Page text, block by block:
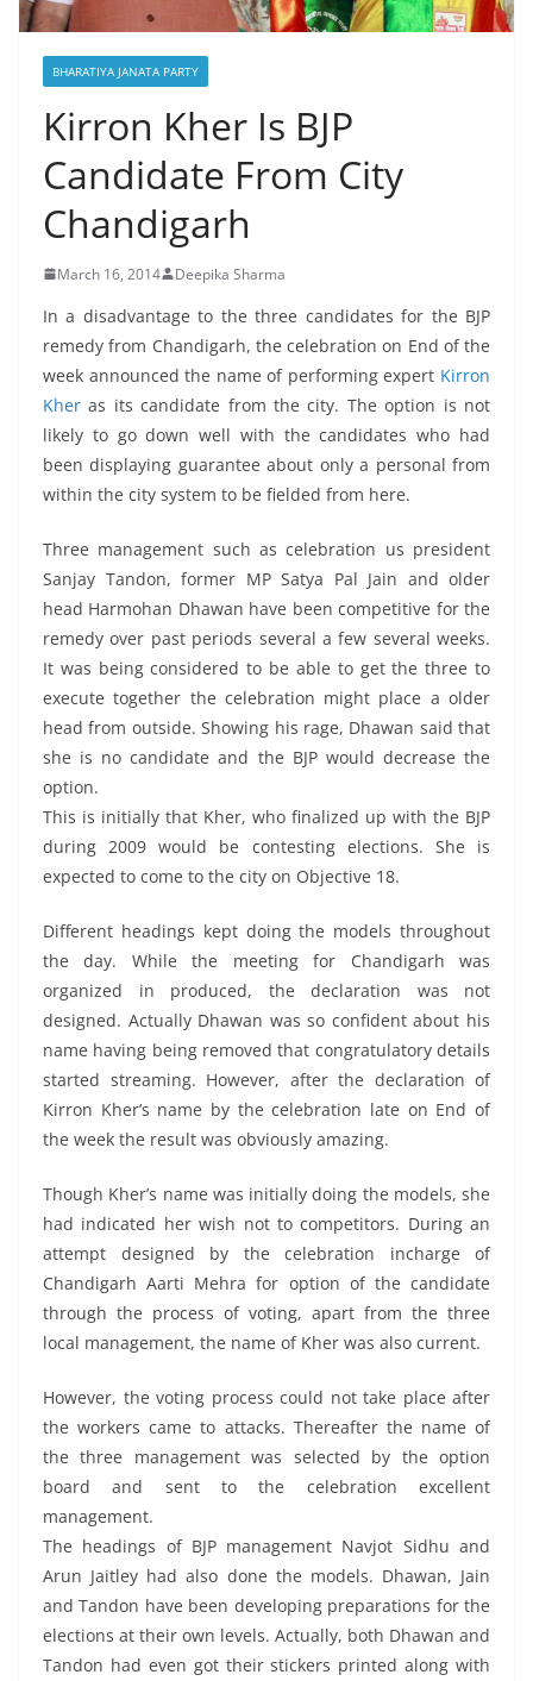
BHARATIYA JANATA PARTY
Kirron Kher Is BJP
Candidate From City
Chandigarh
March 16, 2014 Deepika Sharma
In a disadvantage to the three candidates for the BJP
remedy from Chandigarh, the celebration on End of the
week announced the name of performing expert Kirron
Kher as its candidate from the city. The option is not
likely to go down well with the candidates who had
been displaying guarantee about only a personal from
within the city system to be fielded from here.
Three management such as celebration us president
Sanjay Tandon, former MP Satya Pal Jain and older
head Harmohan Dhawan have been competitive for the
remedy over past periods several a few several weeks.
It was being considered to be able to get the three to
execute together the celebration might place a older
head from outside. Showing his rage, Dhawan said that
she is no candidate and the BJP would decrease the
option.
This is initially that Kher, who finalized up with the BJP
during 2009 would be contesting elections. She is
expected to come to the city on Objective 18.
Different headings kept doing the models throughout
the day. While the meeting for Chandigarh was
organized in produced, the declaration was not
designed. Actually Dhawan was so confident about his
name having being removed that congratulatory details
started streaming. However, after the declaration of
Kirron Kher’s name by the celebration late on End of
the week the result was obviously amazing.
Though Kher’s name was initially doing the models, she
had indicated her wish not to competitors. During an
attempt designed by the celebration incharge of
Chandigarh Aarti Mehra for option of the candidate
through the process of voting, apart from the three
local management, the name of Kher was also current.
However, the voting process could not take place after
the workers came to attacks. Thereafter the name of
the three management was selected by the option
board and sent to the celebration excellent
management.
The headings of BJP management Navjot Sidhu and
Arun Jaitley had also done the models. Dhawan, Jain
and Tandon have been developing preparations for the
elections at their own levels. Actually, both Dhawan and
Tandon had even got their stickers printed along with